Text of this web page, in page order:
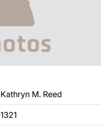
Kathryn M. Reed
1321